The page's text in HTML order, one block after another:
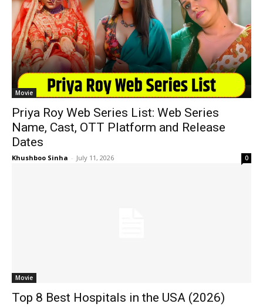
Movie
Priya Roy Web Series List: Web Series
Name, Cast, OTT Platform and Release
Dates
Khushboo Sinha - July 11, 2026 0
Movie
Top 8 Best Hospitals in the USA (2026)